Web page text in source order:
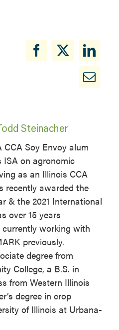
Steinacher
CCA Soy Envoy alum
on agronomic
as an Illinois CCA
recently awarded the
& the 2021 International
over 15 years
currently working with
previously.
degree from
College, a B.S. in
from Western Illinois
degree in crop
of Illinois at Urbana-